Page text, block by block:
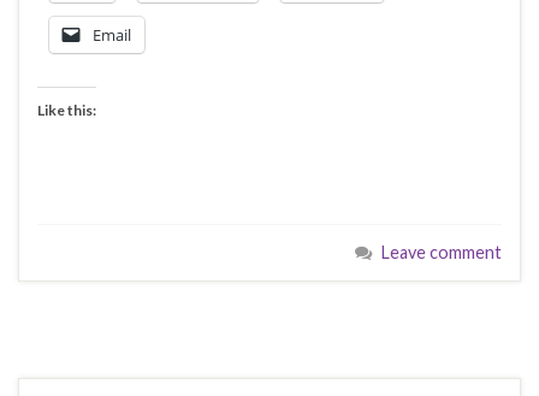
Email
Like this:
Leave comment